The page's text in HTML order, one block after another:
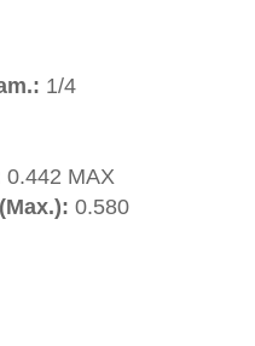
1/4
0.442 MAX
0.580